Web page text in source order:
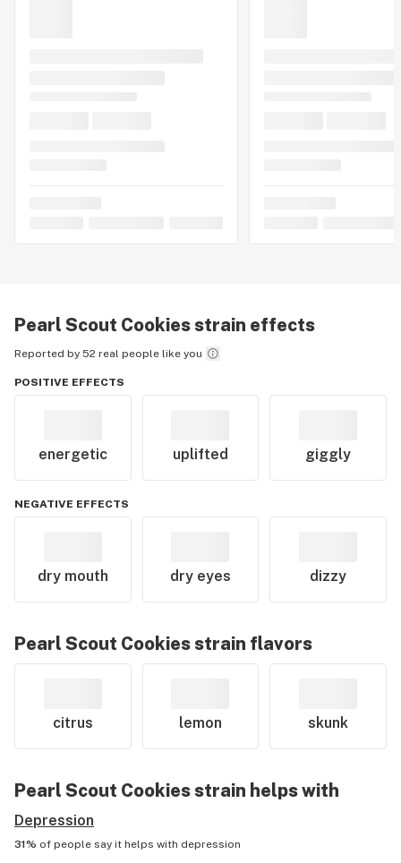
Pearl Scout Cookiesstrain effects
Reported by 52 real people like you
POSITIVE EFFECTS
energetic uplifted giggly
NEGATIVE EFFECTS
dry mouth dry eyes dizzy
Pearl Scout Cookiesstrain flavors
citrus lemon skunk
Pearl Scout Cookiesstrain helps with
Depression
31% of people say it helps with depression